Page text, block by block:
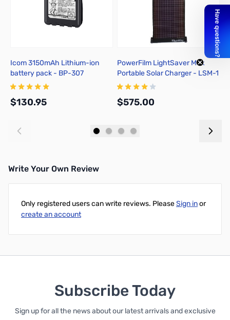
Icom 3150mAh Lithium-ion
battery pack - BP-307
$130.95
PowerFilm LightSaver Max
Portable Solar Charger - LSM-1
$575.00
Write Your Own Review
Only registered users can write reviews. PleaseSign inor
create an account
Subscribe Today
Sign up for all the news about our latest arrivals and exclusive